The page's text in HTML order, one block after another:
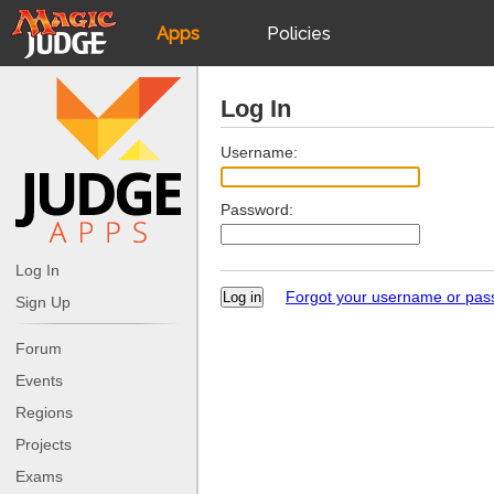
Apps
JudgeApps
Forum
Judges
Policies
JAR
Log In
Sign Up
Forum
Events
Regions
Projects
Exams
Log In
Username:
Password:
Forgot your username or